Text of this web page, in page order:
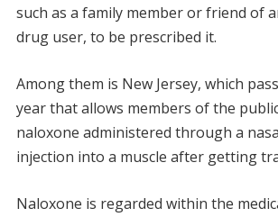
such as a family member or friend of
drug user, to be prescribed it.
Among them is New Jersey, which
year that allows members of the
naloxone administered through a
injection into a muscle after getting
Naloxone is regarded within the